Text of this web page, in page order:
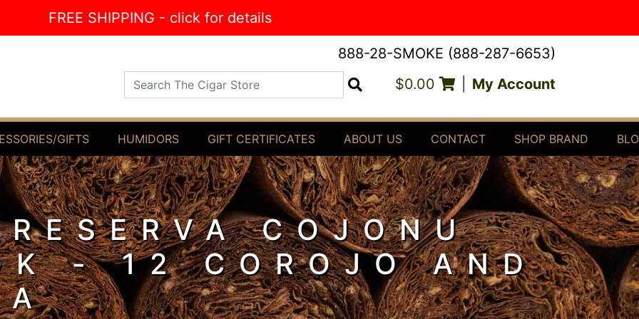
FREE SHIPPING - click for details
888-28-SMOKE (888-287-6653)
Search The Cigar Store $0.00 My Account
GIFTS HUMIDORS GIFT CERTIFICATES ABOUT US CONTACT SHOP BRAND
COJONU
- 12 COROJO AND